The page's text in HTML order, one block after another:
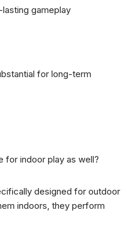
gameplay
for long-term
for indoor play as well?
designed for outdoor
indoors, they perform